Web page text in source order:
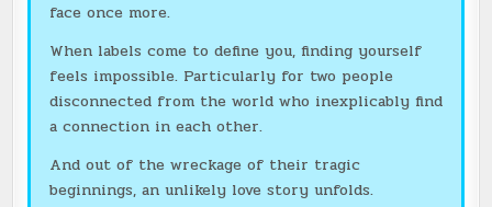
face once more.
When labels come to define you, finding yourself
feels impossible. Particularly for two people
disconnected from the world who inexplicably find
a connection in each other.
And out of the wreckage of their tragic
beginnings, an unlikely love story unfolds.